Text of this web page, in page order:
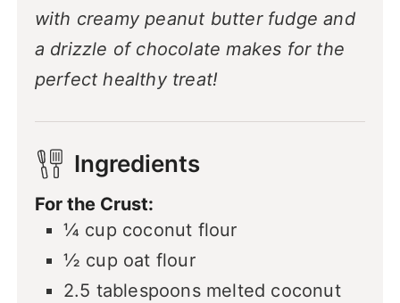
with creamy peanut butter fudge and
a drizzle of chocolate makes for the
perfect healthy treat!
Ingredients
For the Crust:
¼ cup coconut flour
½ cup oat flour
2.5 tablespoons melted coconut